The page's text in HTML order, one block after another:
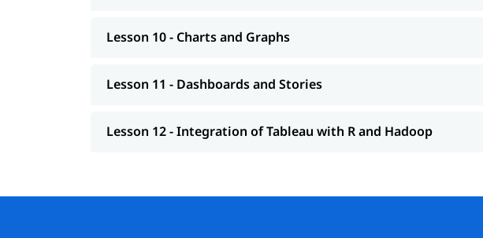
Lesson 10 - Charts and Graphs
Lesson 11 - Dashboards and Stories
Lesson 12 - Integration of Tableau with R and Hadoop